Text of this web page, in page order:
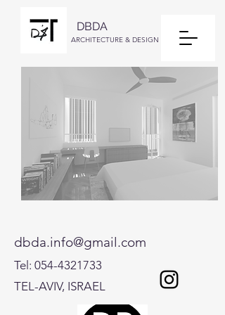
ARCHITECTURE & DESIGN
DBDA
dbda.info@gmail.com
Tel: 054-4321733
TEL-AVIV, ISRAEL